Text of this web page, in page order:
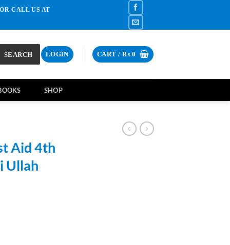
CALL US AT
SEARCH LOGIN CART / ₨0
SHOP
Aid 4th
Ullah